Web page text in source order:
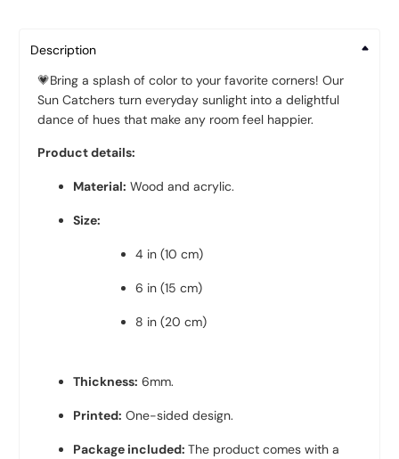
Description
💗Bring a splash of color to your favorite corners! Our
Sun Catchers turn everyday sunlight into a delightful
dance of hues that make any room feel happier.
Product details:
Material: Wood and acrylic.
Size:
4 in (10 cm)
6 in (15 cm)
8 in (20 cm)
Thickness: 6mm.
Printed: One-sided design.
Package included: The product comes with a